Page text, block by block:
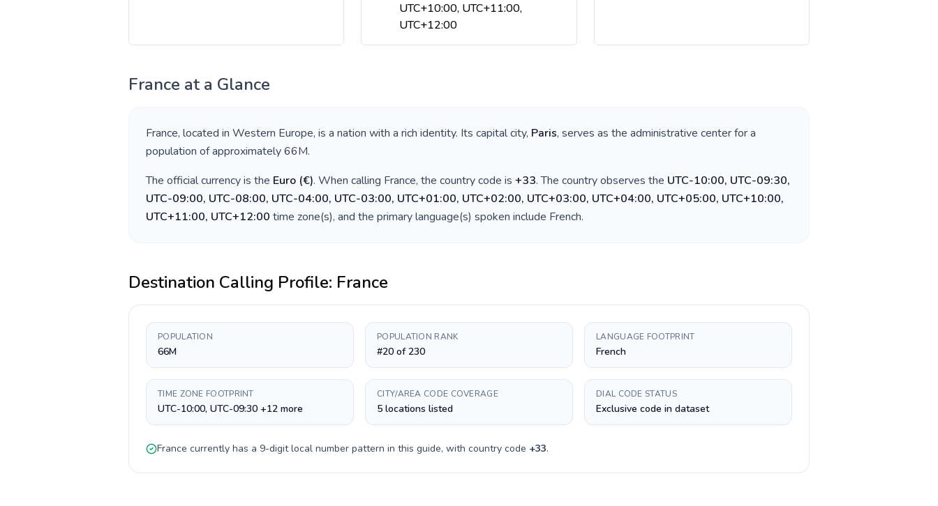
UTC+10:00, UTC+11:00,
UTC+12:00
France at a Glance
France, located in Western Europe, is a nation with a rich identity. Its capital city, Paris, serves as the administrative center for a
population of approximately66M.
The official currency is the Euro (€). When calling France, the country code is +33. The country observes the UTC-10:00, UTC-09:30,
UTC-09:00, UTC-08:00, UTC-04:00, UTC-03:00, UTC+01:00, UTC+02:00, UTC+03:00, UTC+04:00, UTC+05:00, UTC+10:00,
UTC+11:00, UTC+12:00 time zone(s), and the primary language(s) spoken include French.
Destination Calling Profile: France
POPULATION
66M
POPULATION RANK
#20 of 230
LANGUAGE FOOTPRINT
French
TIME ZONE FOOTPRINT
UTC-10:00, UTC-09:30 +12 more
CITY/AREA CODE COVERAGE
5 locations listed
DIAL CODE STATUS
Exclusive code in dataset
France currently has a 9-digitlocal number pattern in this guide, with country code +33.